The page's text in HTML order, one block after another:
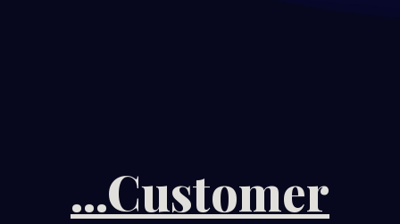
...Customer